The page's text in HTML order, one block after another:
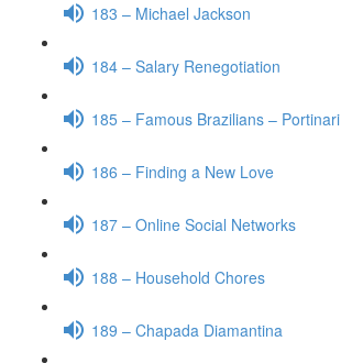
183 – Michael Jackson
184 – Salary Renegotiation
185 – Famous Brazilians – Portinari
186 – Finding a New Love
187 – Online Social Networks
188 – Household Chores
189 – Chapada Diamantina